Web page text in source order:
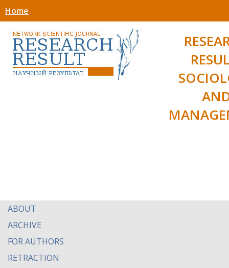
Home
ABOUT
ARCHIVE
FOR AUTHORS
RETRACTION